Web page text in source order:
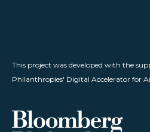
This project was developed with the
Philanthropies' Digital Accelerator for